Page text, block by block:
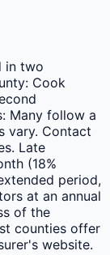
in two
Cook
Many follow a
vary. Contact
Late
(18%
period,
at an annual
of the
counties offer
website.